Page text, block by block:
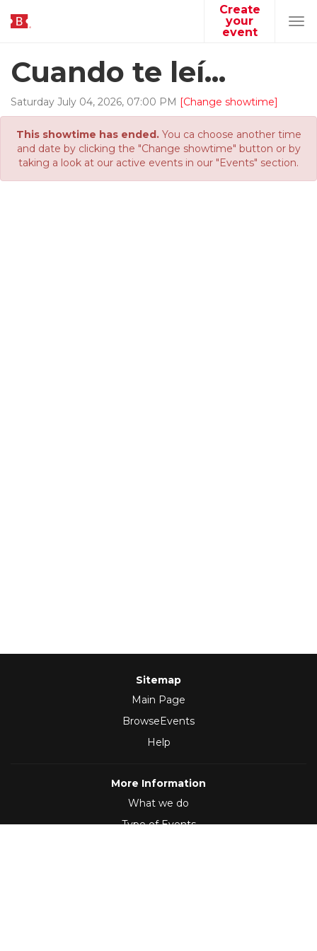
Create
your
event
Cuando te leí...
Saturday July 04, 2026, 07:00 PM [Change showtime]
This showtime has ended.You ca choose another time
and date by clicking the "Change showtime" button or by
taking a look at our active events in our "Events" section.
Sitemap
Main Page
BrowseEvents
Help
More Information
What we do
Type of Events